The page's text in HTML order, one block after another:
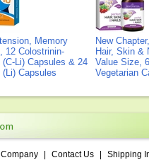
Memory
12 Colostrinin-
(C-Li) Capsules & 24
(Li) Capsules
New
Hair, Skin &
Value Size,
Vegetarian
Company Contact Us
Shipping